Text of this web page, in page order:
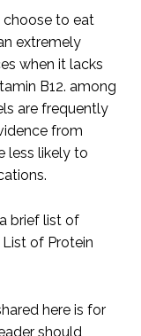
choose to eat
extremely
when it lacks
B12. among
are frequently
from
less likely to
brief list of
of Protein
here is for
should